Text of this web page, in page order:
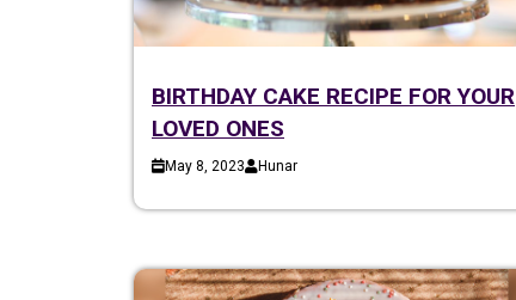
BIRTHDAY CAKE RECIPE FOR YOUR
LOVED ONES
May 8, 2023 Hunar